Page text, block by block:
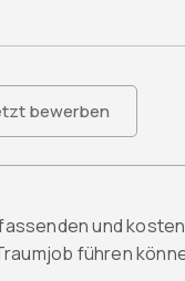
bewerben
und
führen